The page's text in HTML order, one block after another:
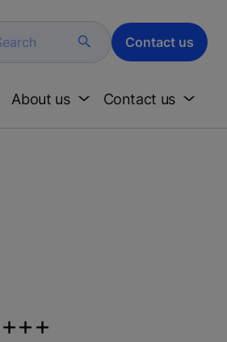
Contact us
About us Contact us